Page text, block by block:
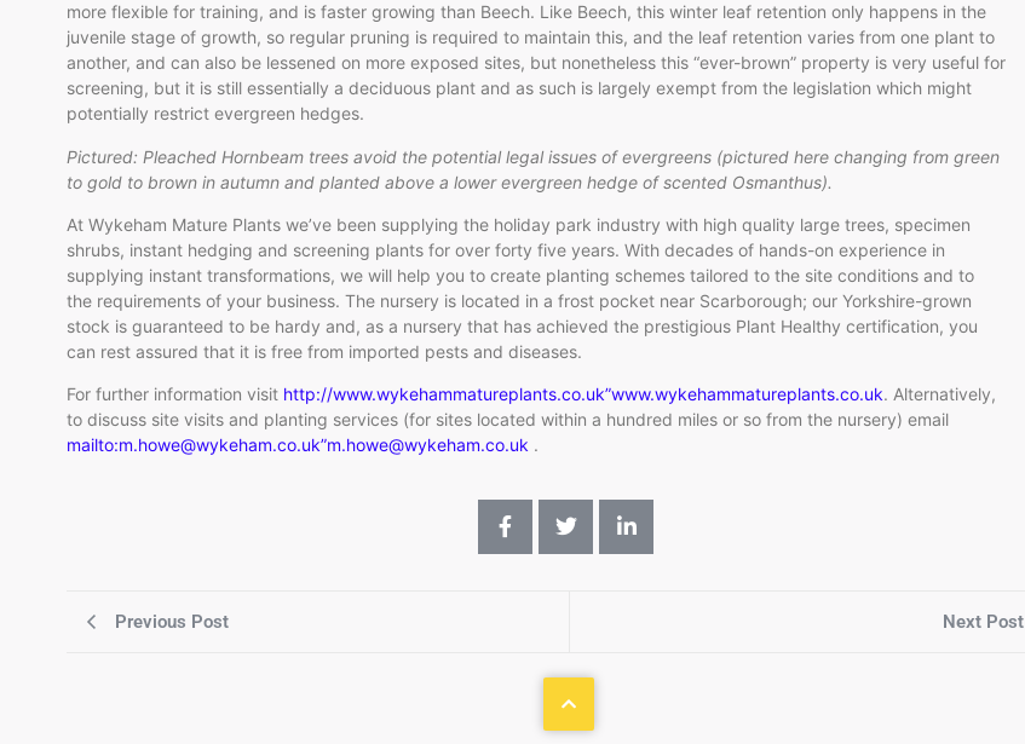
more flexible for training, and is faster growing than Beech. Like Beech, this winter leaf retention only happens in the
juvenile stage of growth, so regular pruning is required to maintain this, and the leaf retention varies from one plant to
another, and can also be lessened on more exposed sites, but nonetheless this “ever-brown” property is very useful for
screening, but it is still essentially a deciduous plant and as such is largely exempt from the legislation which might
potentially restrict evergreen hedges.
Pictured: Pleached Hornbeam trees avoid the potential legal issues of evergreens (pictured here changing from green
to gold to brown in autumn and planted above a lower evergreen hedge of scented Osmanthus).
At Wykeham Mature Plants we’ve been supplying the holiday park industry with high quality large trees, specimen
shrubs, instant hedging and screening plants for over forty five years. With decades of hands-on experience in
supplying instant transformations, we will help you to create planting schemes tailored to the site conditions and to
the requirements of your business. The nursery is located in a frost pocket near Scarborough; our Yorkshire-grown
stock is guaranteed to be hardy and, as a nursery that has achieved the prestigious Plant Healthy certification, you
can rest assured that it is free from imported pests and diseases.
For further information visit http://www.wykehammatureplants.co.uk”www.wykehammatureplants.co.uk. Alternatively,
to discuss site visits and planting services (for sites located within a hundred miles or so from the nursery) email
mailto:m.howe@wykeham.co.uk”m.howe@wykeham.co.uk .
Previous Post Next Post